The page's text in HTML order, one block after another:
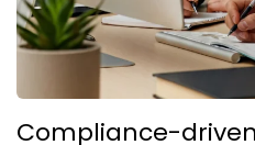
Compliance-